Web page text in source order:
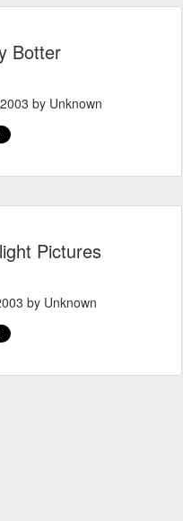
Botter
by Unknown
Pictures
by Unknown